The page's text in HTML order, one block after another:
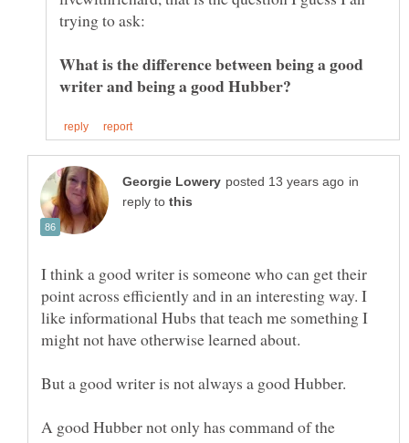
What is the difference between being a good
writer and being a good Hubber?
in
reply to
I think a good writer is someone who can get their
point across efficiently and in an interesting way. I
like informational Hubs that teach me something I
might not have otherwise learned about.
But a good writer is not always a good Hubber.
A good Hubber not only has command of the